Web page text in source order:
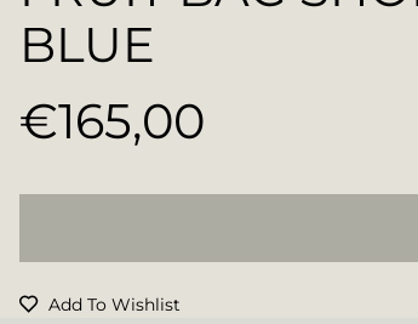
BLUE
Regular
€165,00
Add To Wishlist